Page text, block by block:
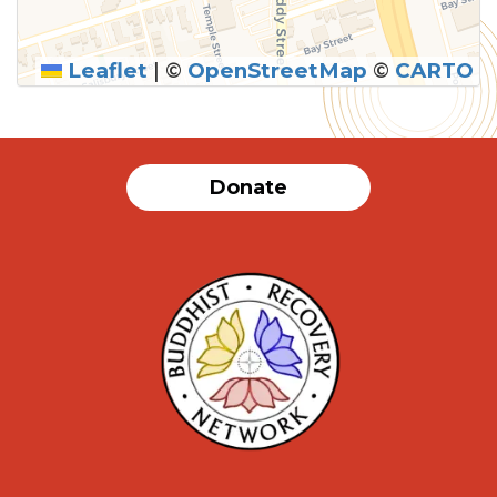
SUBMIT
Leaflet | © OpenStreetMap © CARTO
Donate